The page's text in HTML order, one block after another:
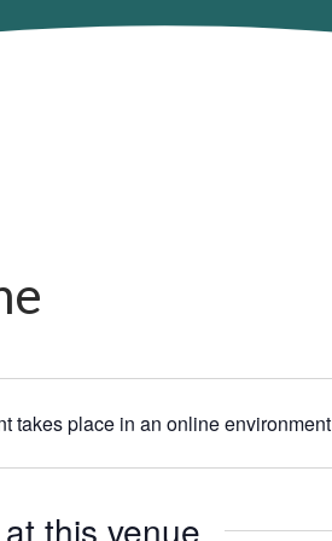
takes place in an online
this venue